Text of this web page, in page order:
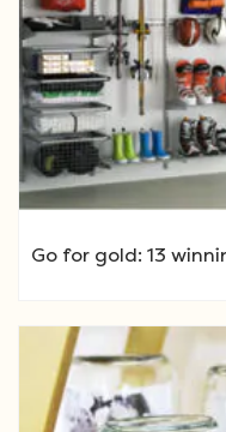
Go for gold: 13